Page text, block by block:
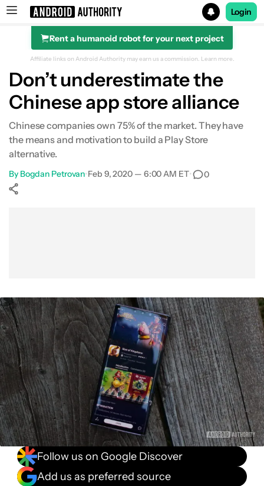
Search results for
Login
Rent a humanoid robot for your next project
Affiliate links on Android Authority may earn us a commission. Learn more.
Don’t underestimate the
Chinese app store alliance
Chinese companies own 75% of the market. They have
the means and motivation to build a Play Store
alternative.
By Bogdan Petrovan•Feb 9, 2020 — 6:00 AM ET• 0
Follow us on Google Discover
Add us as preferred source